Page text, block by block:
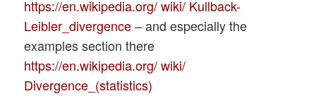
https://en.wikipedia.org/ wiki/ Kullback-
Leibler_divergence– and especially the
examples section there
https://en.wikipedia.org/ wiki/
Divergence_(statistics)